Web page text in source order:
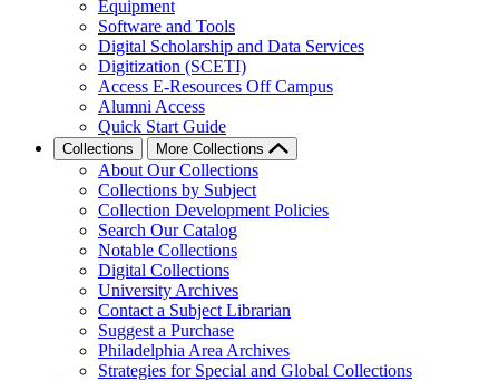
Equipment
Software and Tools
Digital Scholarship and Data Services
Digitization (SCETI)
Access E-Resources Off Campus
Alumni Access
Quick Start Guide
Collections More Collections
About Our Collections
Collections by Subject
Collection Development Policies
Search Our Catalog
Notable Collections
Digital Collections
University Archives
Contact a Subject Librarian
Suggest a Purchase
Philadelphia Area Archives
Strategies for Special and Global Collections